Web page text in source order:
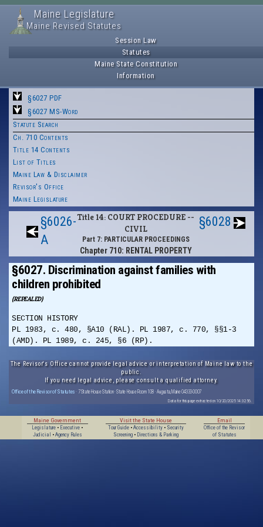
Maine Legislature
Maine Revised Statutes
Session Law
Statutes
Maine State Constitution
Information
§6027 PDF
§6027 MS-Word
Statute Search
Ch. 710 Contents
Title 14 Contents
List of Titles
Maine Law & Disclaimer
Revisor's Office
Maine Legislature
§6026-
A
Title 14: COURT PROCEDURE --
CIVIL
Part 7: PARTICULAR PROCEEDINGS
Chapter 710: RENTAL PROPERTY
§6028
§6027. Discrimination against families with
children prohibited
(REPEALED)
SECTION HISTORY
PL 1983, c. 480, §A10 (RAL). PL 1987, c. 770, §§1-3
(AMD). PL 1989, c. 245, §6 (RP).
The Revisor's Office cannot provide legal advice or interpretation of Maine law to the
public.
If you need legal advice, please consult a qualified attorney.
Office of the Revisor of Statutes · 7 State House Station · State House Room 108 · Augusta, Maine 04333-0007
Data for this page extracted on 10/20/2025 14:32:56.
Maine Government
Legislature • Executive •
Judicial
• Agency Rules
Visit the State House
Tour Guide• Accessibility• Security
Screening• Directions & Parking
Email
Office of the Revisor
of Statutes